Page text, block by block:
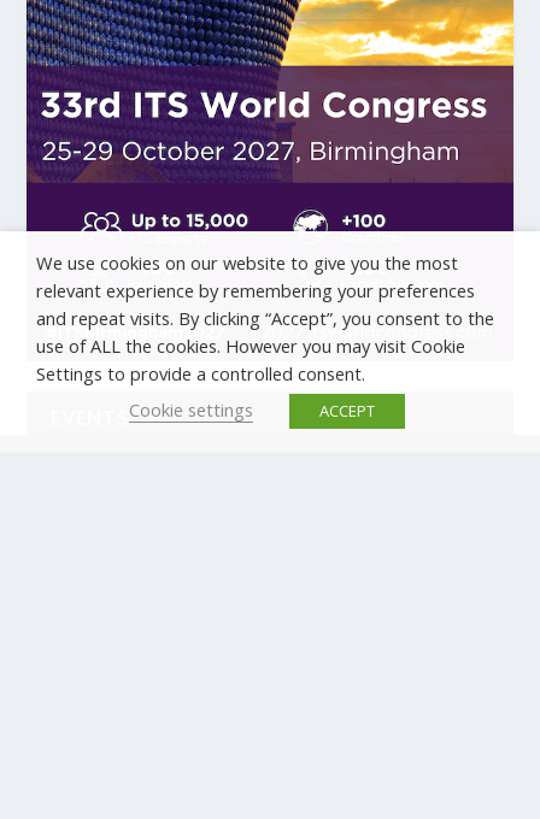
EVENTS
We use cookies on our website to give you the most
relevant experience by remembering your preferences
and repeat visits. By clicking “Accept”, you consent to the
use of ALL the cookies. However you may visit Cookie
Settings to provide a controlled consent.
Cookie settings
ACCEPT